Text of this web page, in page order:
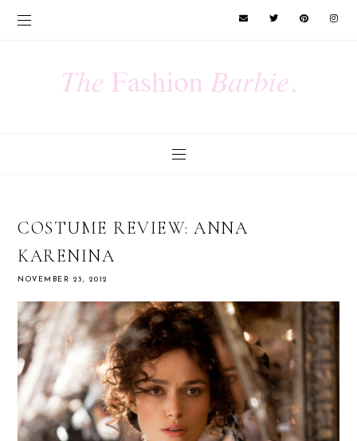
COSTUME REVIEW: ANNA
KARENINA
NOVEMBER 23, 2012